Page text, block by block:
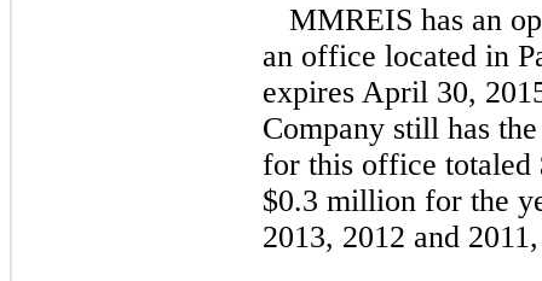
MMREIS has an
an office located in
expires April 30,
Company still has
for this office
$0.3 million for the
2013, 2012 and